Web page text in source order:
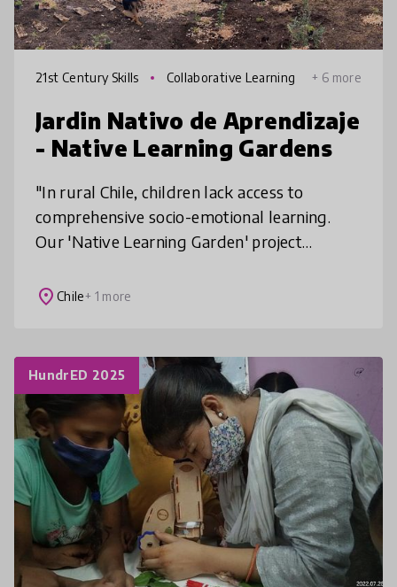
21st Century Skills Collaborative Learning + 6 more
Jardin Nativo de Aprendizaje
- Native Learning Gardens
"In rural Chile, children lack access to
comprehensive socio-emotional learning.
Our 'Native Learning Garden' project
emotional skills with native flora, empowe
place Chile+ 1 more
HundrED 2025